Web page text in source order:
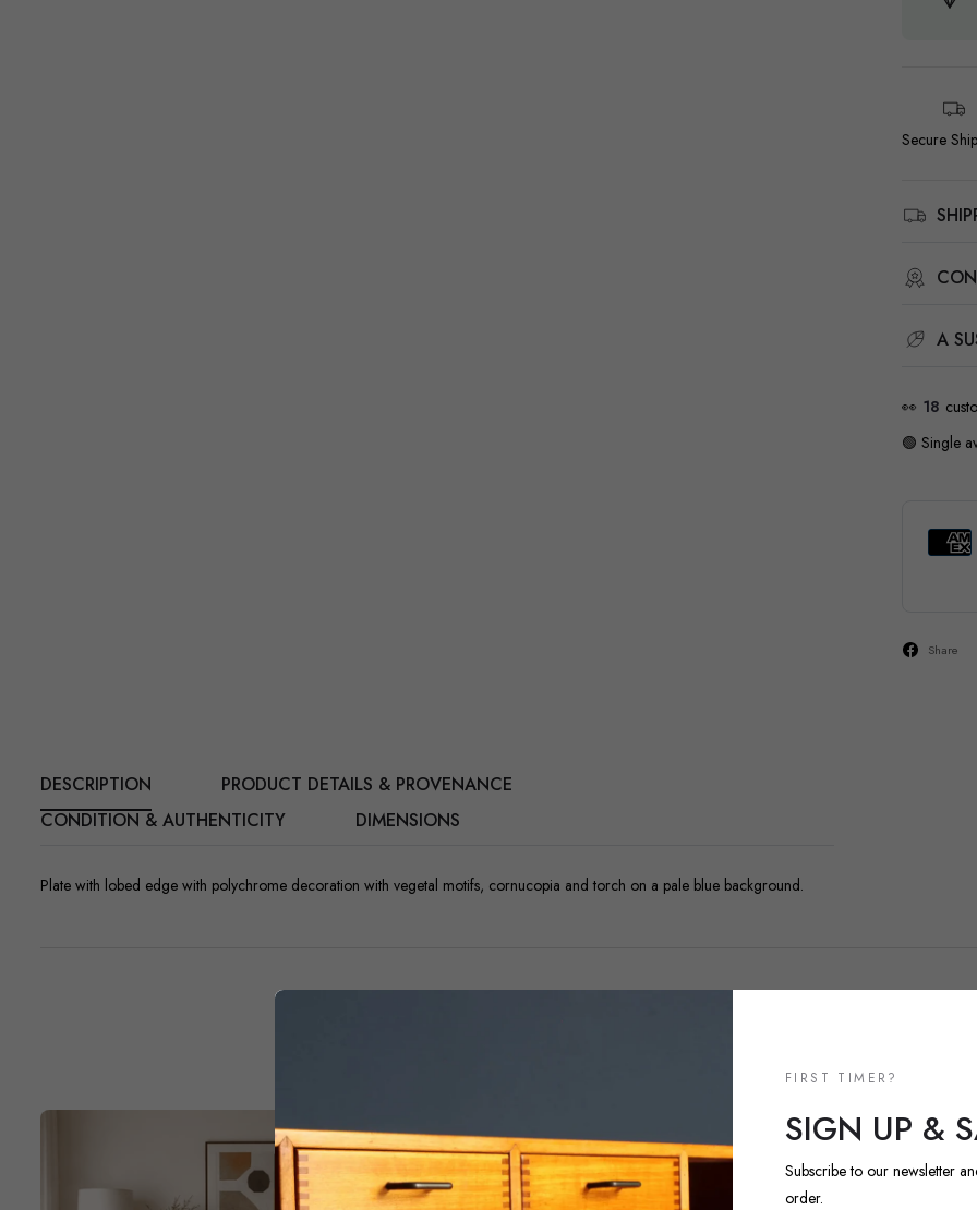
Secure
A
👀 18
🟢 Single
Share
DESCRIPTION
PRODUCT DETAILS & PROVENANCE
CONDITION & AUTHENTICITY
DIMENSIONS
Plate with lobed edge with polychrome decoration with vegetal motifs, cornucopia and torch on a pale blue background.
NEW ARRIVALS
DISCOVER
ARRIVALS
FIRST TIMER?
SIGN UP &
Subscribe to our newsletter
order.